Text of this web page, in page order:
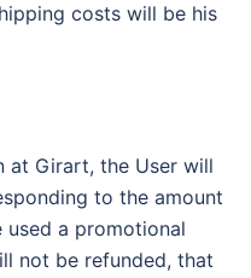
costs will be his
at Girart, the User will
to the amount
a promotional
not be refunded, that